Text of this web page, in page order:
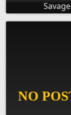
Savage